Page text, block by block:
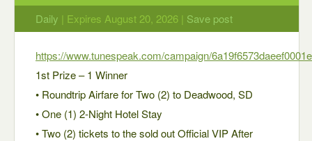
Daily | Expires August 20, 2026 | Save post
https://www.tunespeak.com/campaign/
1st Prize – 1 Winner
• Roundtrip Airfare for Two (2) to Deadwood, SD
• One (1) 2-Night Hotel Stay
• Two (2) tickets to the sold out Official VIP After